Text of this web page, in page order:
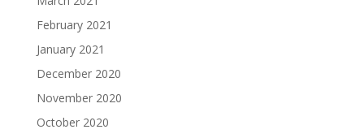
February 2021
January 2021
December 2020
November 2020
October 2020